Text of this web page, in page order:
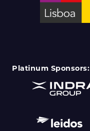
Platinum Sponsors: